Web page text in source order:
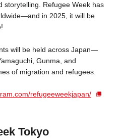
storytelling. Refugee Week has
in 2025, it will be
will be held across Japan—
Gunma, and
of migration and refugees.
refugeeweekjapan/
Tokyo